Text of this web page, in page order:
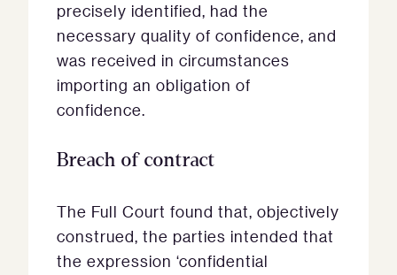
precisely identified, had the
necessary quality of confidence, and
was received in circumstances
importing an obligation of
confidence.
Breach of contract
The Full Court found that, objectively
construed, the parties intended that
the expression ‘confidential